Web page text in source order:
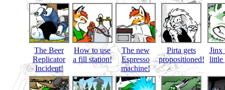
The Beer
Replicator
Incident!
How to use
a fill station!
The new
Espresso
machine!
Pirta gets
propositioned!
Jinx
little